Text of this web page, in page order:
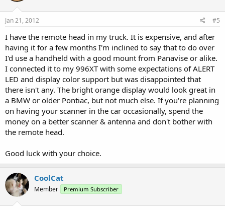
Jan 21, 2012 #5
I have the remote head in my truck. It is expensive, and after
having it for a few months I'm inclined to say that to do over
I'd use a handheld with a good mount from Panavise or alike.
I connected it to my 996XT with some expectations of ALERT
LED and display color support but was disappointed that
there isn't any. The bright orange display would look great in
a BMW or older Pontiac, but not much else. If you're planning
on having your scanner in the car occasionally, spend the
money on a better scanner & antenna and don't bother with
the remote head.
Good luck with your choice.
CoolCat
Member Premium Subscriber